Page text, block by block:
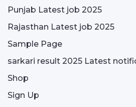
Punjab Latest job 2025
Rajasthan Latest job 2025
Sample Page
sarkari result 2025 Latest
Shop
Sign Up